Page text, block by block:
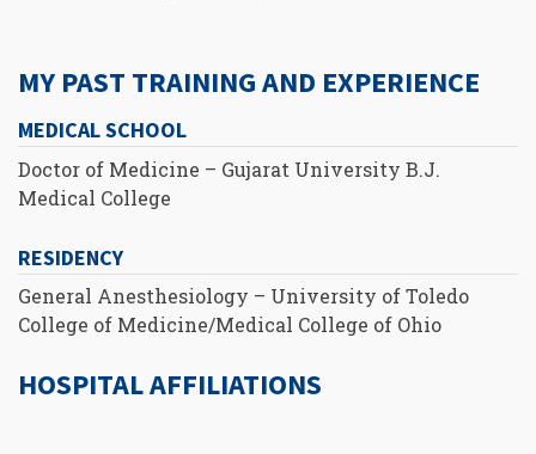
MY PAST TRAINING AND EXPERIENCE
MEDICAL SCHOOL
Doctor of Medicine – Gujarat University B.J.
Medical College
RESIDENCY
General Anesthesiology – University of Toledo
College of Medicine/Medical College of Ohio
HOSPITAL AFFILIATIONS